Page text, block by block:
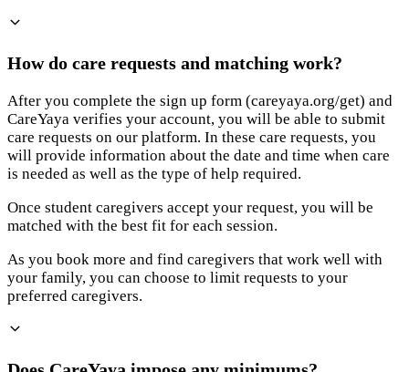
How do care requests and matching work?
After you complete the sign up form (careyaya.org/get) and
CareYaya verifies your account, you will be able to submit
care requests on our platform. In these care requests, you
will provide information about the date and time when care
is needed as well as the type of help required.
Once student caregivers accept your request, you will be
matched with the best fit for each session.
As you book more and find caregivers that work well with
your family, you can choose to limit requests to your
preferred caregivers.